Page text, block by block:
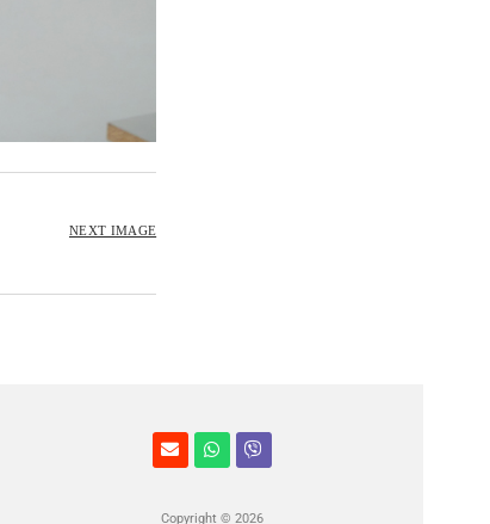
NEXT IMAGE
Copyright © 2026